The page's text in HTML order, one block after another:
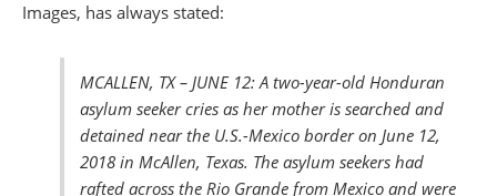
Images, has always stated:
MCALLEN, TX – JUNE 12: A two-year-old Honduran
asylum seeker cries as her mother is searched and
detained near the U.S.-Mexico border on June 12,
2018 in McAllen, Texas. The asylum seekers had
rafted across the Rio Grande from Mexico and were